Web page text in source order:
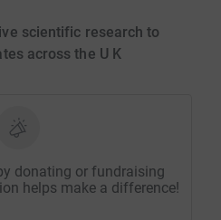
scientific research to
across the U K
donating or fundraising
helps make a difference!